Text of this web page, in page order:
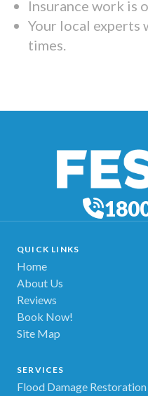
Insurance work is
Your local experts
times.
QUICK LINKS
Home
About Us
Reviews
Book Now!
Site Map
SERVICES
Flood Damage Restoration